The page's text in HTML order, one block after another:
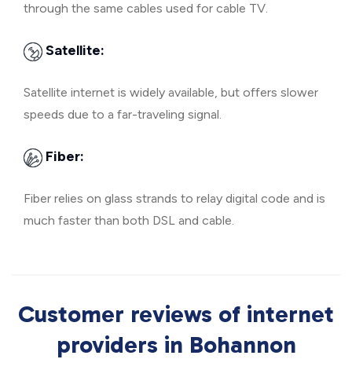
through the same cables used for cable TV.
Satellite:
Satellite internet is widely available, but offers slower
speeds due to a far-traveling signal.
Fiber:
Fiber relies on glass strands to relay digital code and is
much faster than both DSL and cable.
Customer reviews of internet
providers in Bohannon